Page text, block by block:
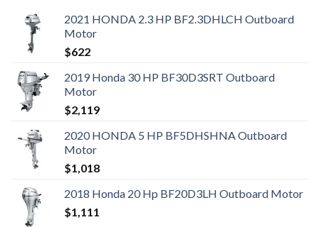
2021 HONDA 2.3 HP BF2.3DHLCH Outboard
Motor
$622
2019 Honda 30 HP BF30D3SRT Outboard
Motor
$2,119
2020 HONDA 5 HP BF5DHSHNA Outboard
Motor
$1,018
2018 Honda 20 Hp BF20D3LH Outboard Motor
$1,111